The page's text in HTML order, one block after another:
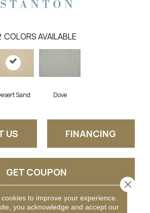
COLORS AVAILABLE
Sand Dove
US FINANCING
GET COUPON
to improve your experience.
you acknowledge and accept our
Close